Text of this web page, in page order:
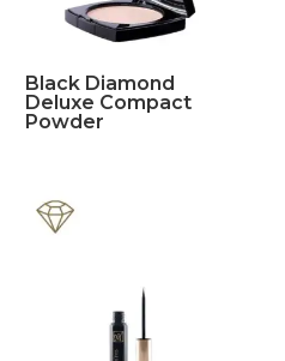
Black Diamond
Deluxe Compact
Powder